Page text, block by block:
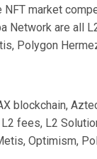
market
Network are all
Polygon
blockchain,
fees, L2
Optimism,